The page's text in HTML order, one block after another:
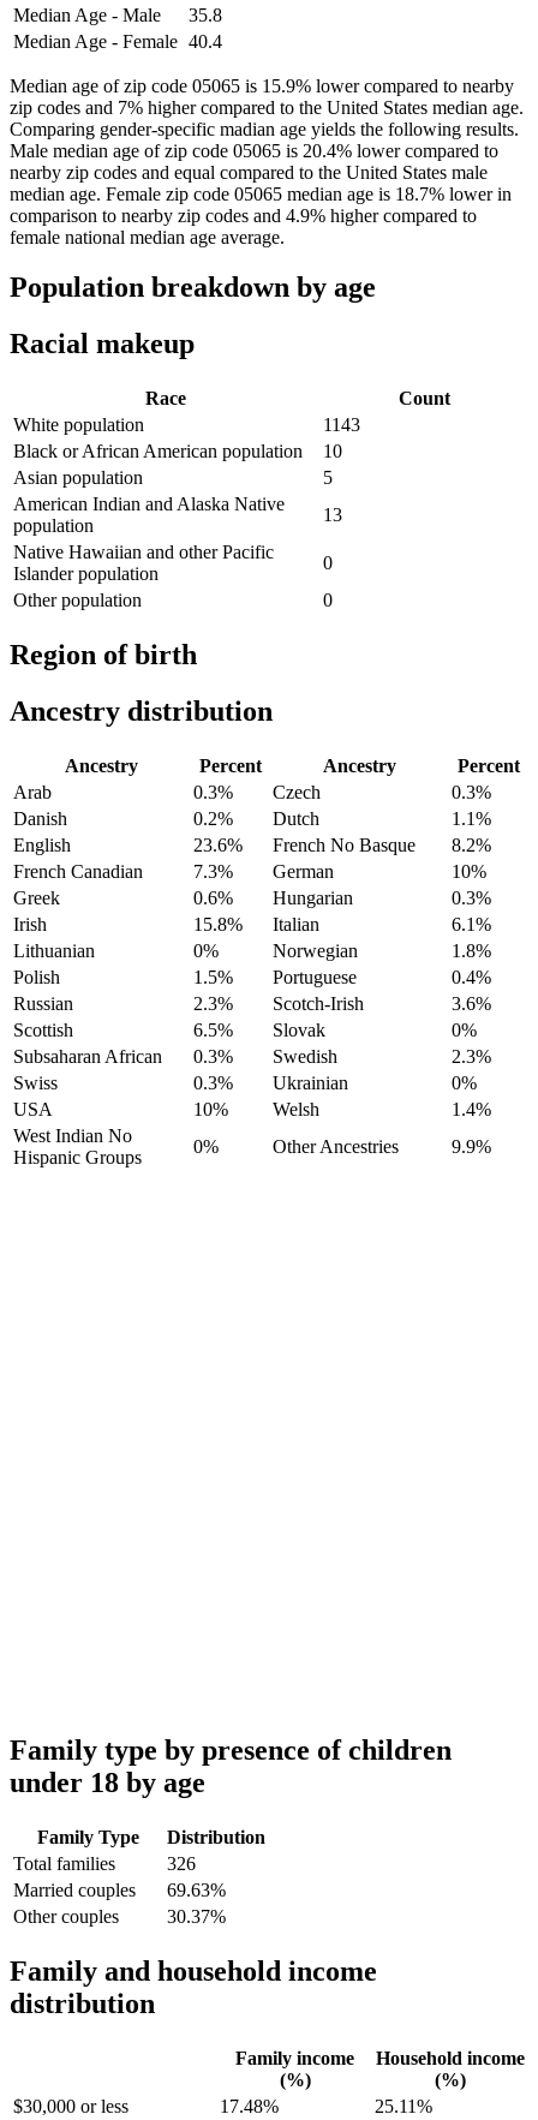
Median Age - Male
35.8
Median Age - Female 40.4
Median age of zip code 05065 is 15.9% lower compared to nearby
zip codes and 7% higher compared to the United States median age.
Comparing gender-specific madian age yields the following results.
Male median age of zip code 05065 is 20.4% lower compared to
nearby zip codes and equal compared to the United States male
median age. Female zip code 05065 median age is 18.7% lower in
comparison to nearby zip codes and 4.9% higher compared to
female national median age average.
Population breakdown by age
Racial makeup
Race
Count
White population
1143
Black or African American population
10
Asian population
5
American Indian and Alaska Native
population
13
Native Hawaiian and other Pacific
Islander population
0
Other population
0
Region of birth
Ancestry distribution
Ancestry Percent Ancestry
Percent
Arab
0.3% Czech
0.3%
Danish
0.2% Dutch
1.1%
English
23.6% French No Basque
8.2%
French Canadian
7.3% German
10%
Greek
0.6% Hungarian
0.3%
Irish
15.8% Italian
6.1%
Lithuanian
0% Norwegian
1.8%
Polish
1.5% Portuguese
0.4%
Russian
2.3% Scotch-Irish
3.6%
Scottish
6.5% Slovak
0%
Subsaharan African
0.3% Swedish
2.3%
Swiss
0.3% Ukrainian
0%
USA
10% Welsh
1.4%
West Indian No
Hispanic Groups
0% Other Ancestries 9.9%
Family type by presence of children
under 18 by age
Family Type
Distribution
Total families
326
Married couples
69.63%
Other couples
30.37%
Family and household income
distribution
Family income
(%)
Household income
(%)
$30,000 or less
17.48%
25.11%